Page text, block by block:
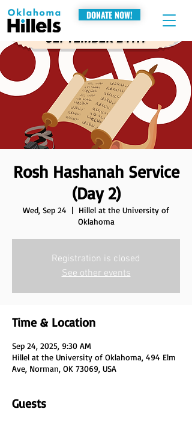
DONATE NOW!
Rosh Hashanah Service
(Day 2)
Wed, Sep 24
  |
Hillel at the University of
Oklahoma
Registration is closed
See other events
Time & Location
Sep 24, 2025, 9:30 AM
Hillel at the University of Oklahoma, 494 Elm
Ave, Norman, OK 73069, USA
Guests